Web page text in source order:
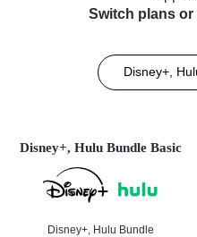
Switch plans or
Disney+,
Disney+, Hulu Bundle Basic
Disney+, Hulu Bundle